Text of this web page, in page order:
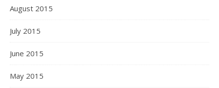
August 2015
July 2015
June 2015
May 2015